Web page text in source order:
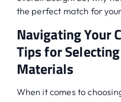
the perfect match for
Navigating Your
Tips for
Materials
When it comes to